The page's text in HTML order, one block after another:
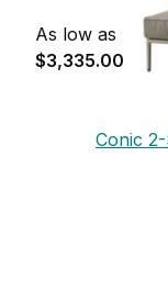
As low as
$3,335.00
Conic